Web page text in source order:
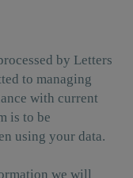
by Letters
to managing
with current
is to be
using your data.
we will